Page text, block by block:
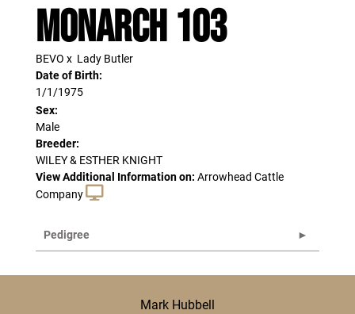
MONARCH 103
BEVO x Lady Butler
Date of Birth:
1/1/1975
Sex:
Male
Breeder:
WILEY & ESTHER KNIGHT
View Additional Information on: Arrowhead Cattle
Company
Pedigree
Mark Hubbell